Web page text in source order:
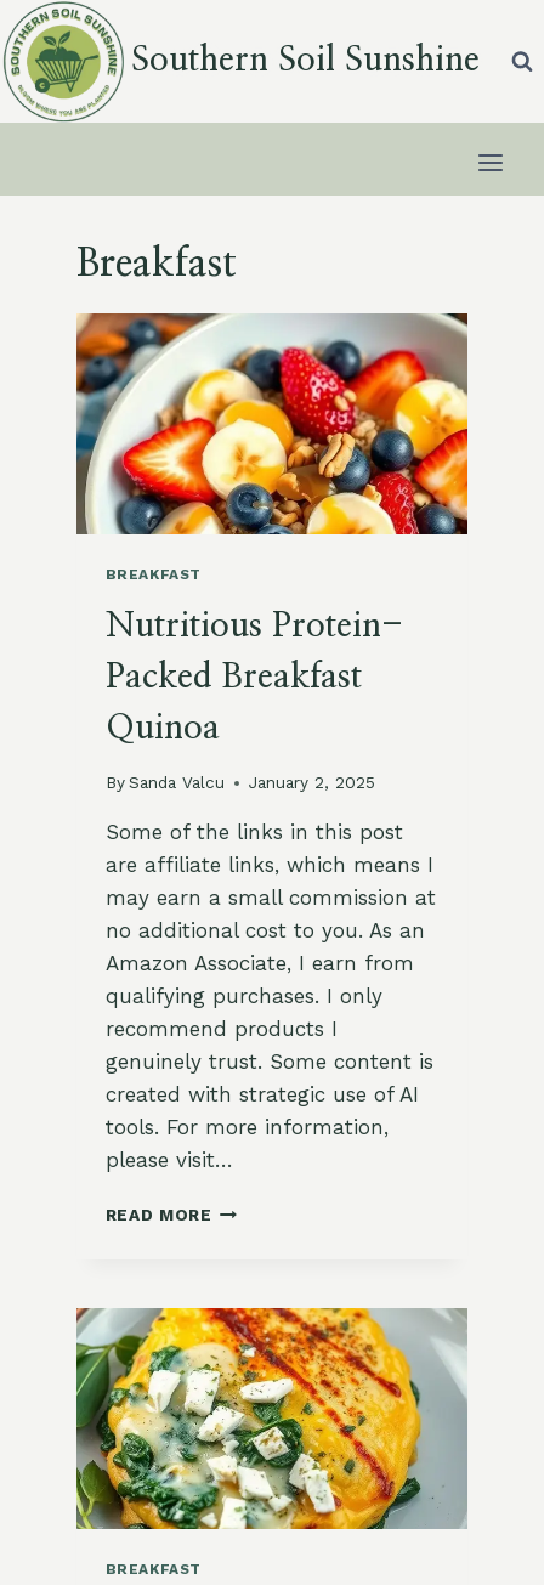
Skip
to
content
Southern Soil Sunshine
Breakfast
BREAKFAST
Nutritious Protein-
Packed Breakfast
Quinoa
By Sanda Valcu January 2, 2025
Some of the links in this post
are affiliate links, which means I
may earn a small commission at
no additional cost to you. As an
Amazon Associate, I earn from
qualifying purchases. I only
recommend products I
genuinely trust. Some content is
created with strategic use of AI
tools. For more information,
please visit…
READ MORE NUTRITIOUS
QUINOA
BREAKFAST